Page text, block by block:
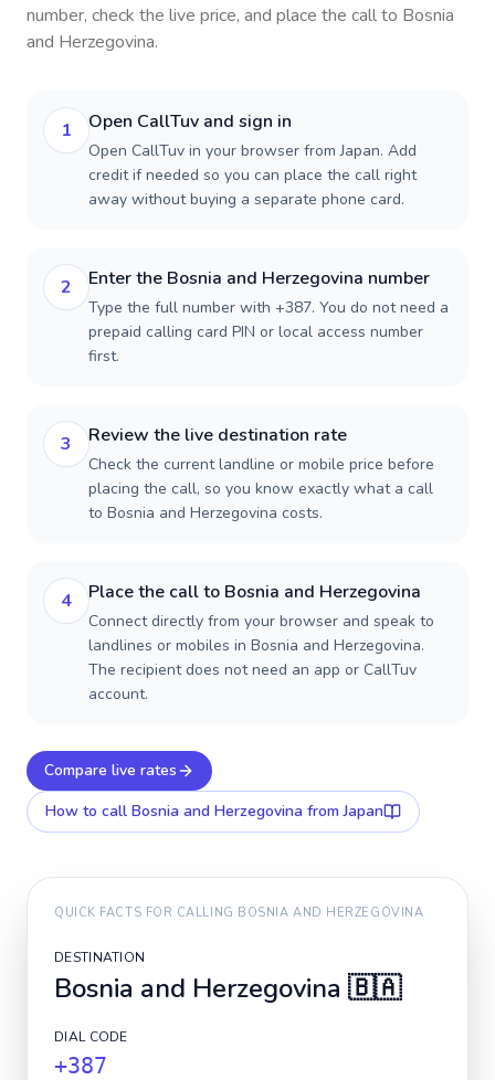
number, check the live price, and place the call to Bosnia
and Herzegovina.
1 Open CallTuv and sign in
Open CallTuv in your browser from Japan. Add
credit if needed so you can place the call right
away without buying a separate phone card.
2 Enter the Bosnia and Herzegovina number
Type the full number with +387. You do not need a
prepaid calling card PIN or local access number
first.
3 Review the live destination rate
Check the current landline or mobile price before
placing the call, so you know exactly what a call
to Bosnia and Herzegovina costs.
4 Place the call to Bosnia and Herzegovina
Connect directly from your browser and speak to
landlines or mobiles in Bosnia and Herzegovina.
The recipient does not need an app or CallTuv
account.
Compare live rates
How to call Bosnia and Herzegovina from Japan
QUICK FACTS FOR CALLING BOSNIA AND HERZEGOVINA
DESTINATION
Bosnia and Herzegovina 🇧🇦
DIAL CODE
+387